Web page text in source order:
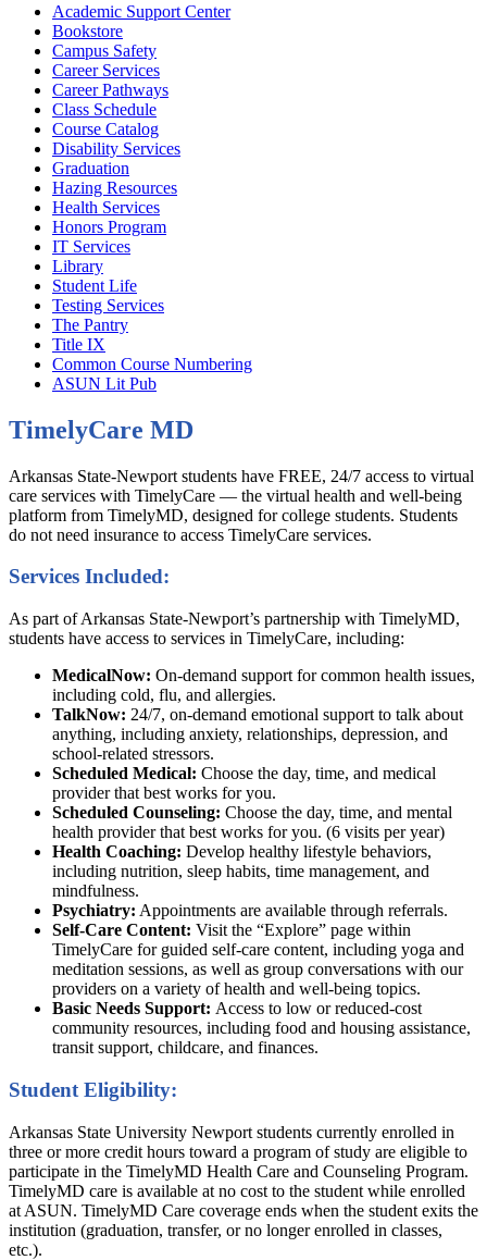
Academic Support Center
Bookstore
Campus Safety
Career Services
Career Pathways
Class Schedule
Course Catalog
Disability Services
Graduation
Hazing Resources
Health Services
Honors Program
IT Services
Library
Student Life
Testing Services
The Pantry
Title IX
Common Course Numbering
ASUN Lit Pub
TimelyCare MD
Arkansas State-Newport students have FREE, 24/7 access to virtual
care services with TimelyCare — the virtual health and well-being
platform from TimelyMD, designed for college students. Students
do not need insurance to access TimelyCare services.
Services Included:
As part of Arkansas State-Newport’s partnership with TimelyMD,
students have access to services in TimelyCare, including:
MedicalNow: On-demand support for common health issues,
including cold, flu, and allergies.
TalkNow: 24/7, on-demand emotional support to talk about
anything, including anxiety, relationships, depression, and
school-related stressors.
Scheduled Medical: Choose the day, time, and medical
provider that best works for you.
Scheduled Counseling: Choose the day, time, and mental
health provider that best works for you. (6 visits per year)
Health Coaching: Develop healthy lifestyle behaviors,
including nutrition, sleep habits, time management, and
mindfulness.
Psychiatry: Appointments are available through referrals.
Self-Care Content: Visit the “Explore” page within
TimelyCare for guided self-care content, including yoga and
meditation sessions, as well as group conversations with our
providers on a variety of health and well-being topics.
Basic Needs Support: Access to low or reduced-cost
community resources, including food and housing assistance,
transit support, childcare, and finances.
Student Eligibility:
Arkansas State University Newport students currently enrolled in
three or more credit hours toward a program of study are eligible to
participate in the TimelyMD Health Care and Counseling Program.
TimelyMD care is available at no cost to the student while enrolled
at ASUN. TimelyMD Care coverage ends when the student exits the
institution (graduation, transfer, or no longer enrolled in classes,
etc.).